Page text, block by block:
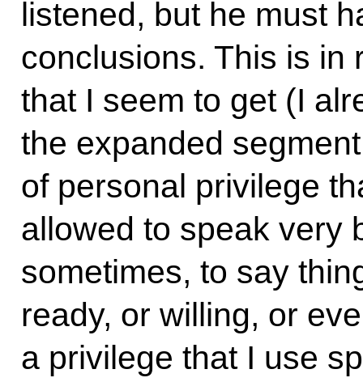
listened, but he must
conclusions. This is in
that I seem to get (I
the expanded
of personal privilege
allowed to speak very
sometimes, to say
ready, or willing, or
a privilege that I use